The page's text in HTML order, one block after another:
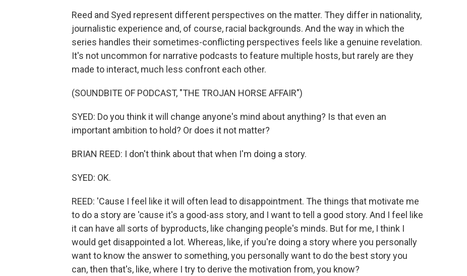
Reed and Syed represent different perspectives on the matter. They differ in nationality,
journalistic experience and, of course, racial backgrounds. And the way in which the
series handles their sometimes-conflicting perspectives feels like a genuine revelation.
It's not uncommon for narrative podcasts to feature multiple hosts, but rarely are they
made to interact, much less confront each other.
(SOUNDBITE OF PODCAST, "THE TROJAN HORSE AFFAIR")
SYED: Do you think it will change anyone's mind about anything? Is that even an
important ambition to hold? Or does it not matter?
BRIAN REED: I don't think about that when I'm doing a story.
SYED: OK.
REED: 'Cause I feel like it will often lead to disappointment. The things that motivate me
to do a story are 'cause it's a good-ass story, and I want to tell a good story. And I feel like
it can have all sorts of byproducts, like changing people's minds. But for me, I think I
would get disappointed a lot. Whereas, like, if you're doing a story where you personally
want to know the answer to something, you personally want to do the best story you
can, then that's, like, where I try to derive the motivation from, you know?